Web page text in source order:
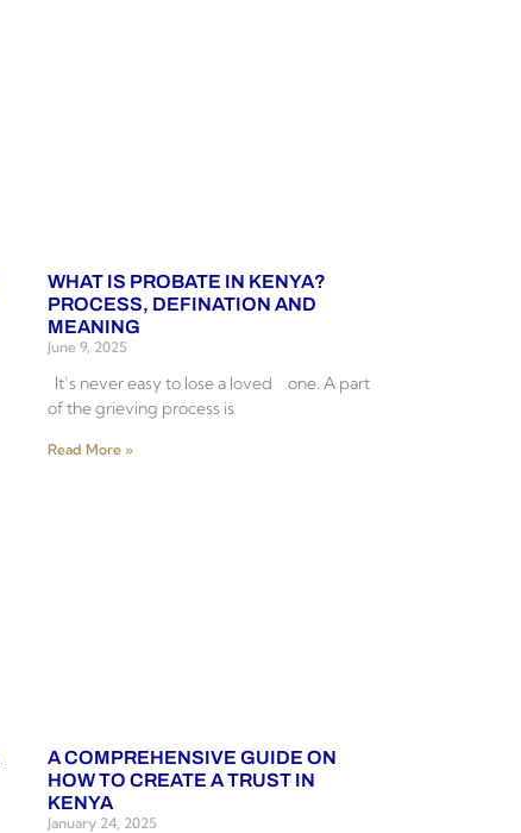
WHAT IS PROBATE IN KENYA?
PROCESS, DEFINATION AND
MEANING
June 9, 2025
It’s never easy to lose a loved one. A part
of the grieving process is
Read More »
A COMPREHENSIVE GUIDE ON
HOW TO CREATE A TRUST IN
KENYA
January 24, 2025